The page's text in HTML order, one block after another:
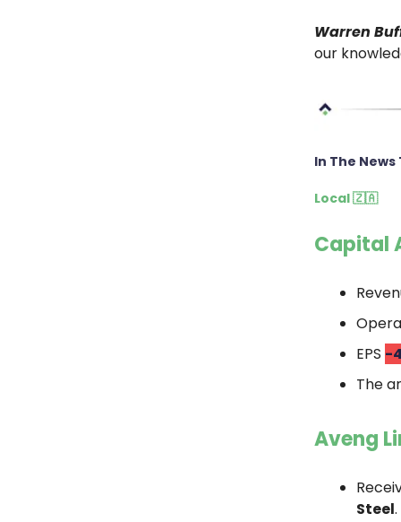
Warren
our
In The
Local 🇿🇦
Capital
EPS -
The
Aveng
Steel.